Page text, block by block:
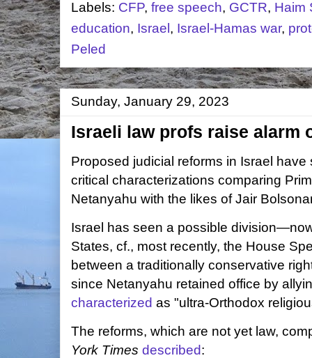
Labels: CFP, free speech, GCTR, Haim
education, Israel , Israel-Hamas war,
Peled
Sunday, January 29, 2023
Israeli law profs raise alarm
Proposed judicial reforms in Israel have
critical characterizations comparing
Netanyahu with the likes ofJair
Israel has seen a possible
States, cf., most recently, the House
between a traditionally conservative
since Netanyahu retained office by
characterized as "ultra-Orthodox
The reforms, which are not yet law,
York Times described: